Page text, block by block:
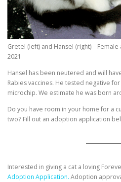
Gretel (left) and Hansel (right) –
2021
Hansel has been neutered and will
Rabies vaccines. He tested negative for
microchip. We estimate he was born
Do you have room in your home for a
two? Fill out an adoption application
Interested in giving a cat a loving
Adoption Application. Adoption